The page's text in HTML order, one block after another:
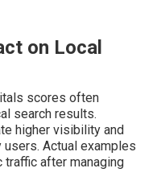
on Local
scores often
search results.
higher visibility and
Actual examples
traffic after managing